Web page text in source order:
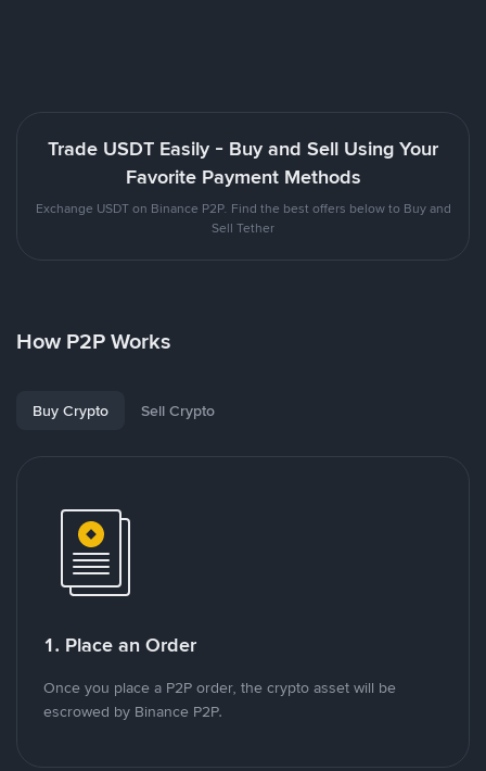
Trade USDT Easily - Buy and Sell Using Your
Favorite Payment Methods
Exchange USDT on Binance P2P. Find the best offers below to Buy and
Sell Tether
How P2P Works
Buy Crypto Sell Crypto
1. Place an Order
Once you place a P2P order, the crypto asset will be
escrowed by Binance P2P.